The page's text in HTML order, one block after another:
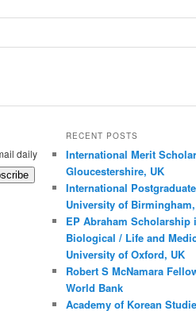
daily
RECENT POSTS
International Merit
Gloucestershire, UK
International
University of
EP Abraham Scholarship
Biological / Life and
University of Oxford, UK
Robert S McNamara
World Bank
Academy of Korean